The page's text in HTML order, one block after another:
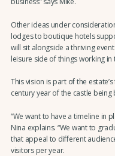
Other ideas under
lodges to boutique hotels
will sit alongside a thriving
leisure side of things working
This vision is part of the
century year of the castle being
“We want to have a timeline in
Nina explains. “We want to
that appeal to different
visitors per year.